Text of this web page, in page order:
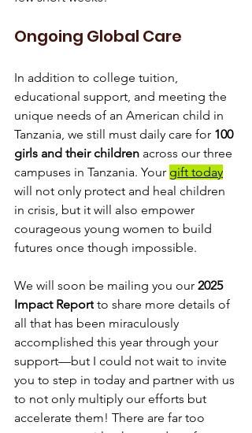
Ongoing Global Care
In addition to college tuition,
educational support, and meeting the
unique needs of an American child in
Tanzania, we still must daily care for 100
girls and their children across our three
campuses in Tanzania. Your gift today
will not only protect and heal children
in crisis, but it will also empower
courageous young women to build
futures once though impossible.
We will soon be mailing you our 2025
Impact Report to share more details of
all that has been miraculously
accomplished this year through your
support—but I could not wait to invite
you to step in today and partner with us
to not only multiply our efforts but
accelerate them! There are far too